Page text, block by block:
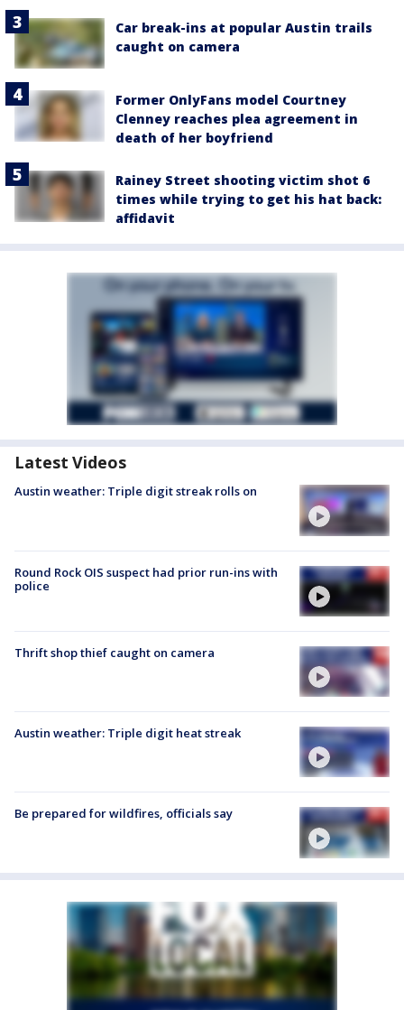
Car break-ins at popular Austin trails
caught on camera
Former OnlyFans model Courtney
Clenney reaches plea agreement in
death of her boyfriend
Rainey Street shooting victim shot 6
times while trying to get his hat back:
affidavit
Latest Videos
Austin weather: Triple digit streak rolls on
Round Rock OIS suspect had prior run-ins with
police
Thrift shop thief caught on camera
Austin weather: Triple digit heat streak
Be prepared for wildfires, officials say